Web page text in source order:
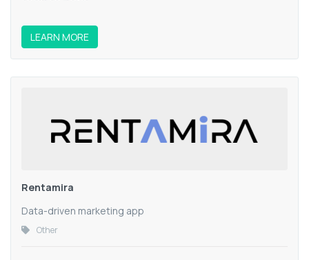
LEARN MORE
Rentamira
Data-driven marketing app
Other